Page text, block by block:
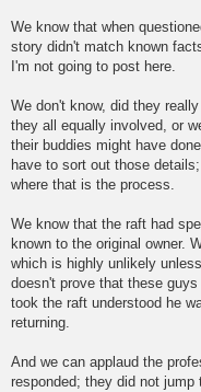
We know that when
story didn't match known
I'm not going to post here.
We don't know, did they
they all equally involved, or
their buddies might have
have to sort out those
where that is the process.
We know that the raft had
known to the original owner.
which is highly unlikely
doesn't prove that these
took the raft understood he
returning.
And we can applaud the
responded; they did not